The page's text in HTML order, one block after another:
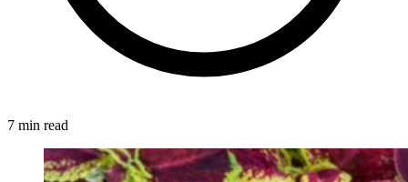
7 min read